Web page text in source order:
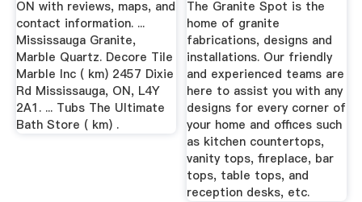
ON with reviews, maps, and
contact information. ...
Mississauga Granite,
Marble Quartz. Decore Tile
Marble Inc ( km) 2457 Dixie
Rd Mississauga, ON, L4Y
2A1. ... Tubs The Ultimate
Bath Store ( km) .
The Granite Spot is the
home of granite
fabrications, designs and
installations. Our friendly
and experienced teams are
here to assist you with any
designs for every corner of
your home and offices such
as kitchen countertops,
vanity tops, fireplace, bar
tops, table tops, and
reception desks, etc.